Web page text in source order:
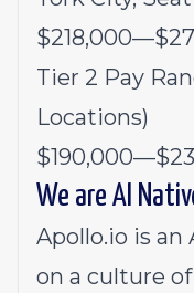
$218,000—
Tier 2 Pay
Locations)
$190,000—
We are AI
Apollo.io is
on a culture